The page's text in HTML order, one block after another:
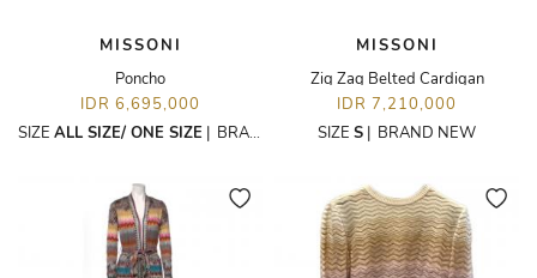
MISSONI
Poncho
IDR 6,695,000
SIZE ALL SIZE/ ONE SIZE | BRAND NEW
MISSONI
Zig Zag Belted Cardigan
IDR 7,210,000
SIZE S | BRAND NEW